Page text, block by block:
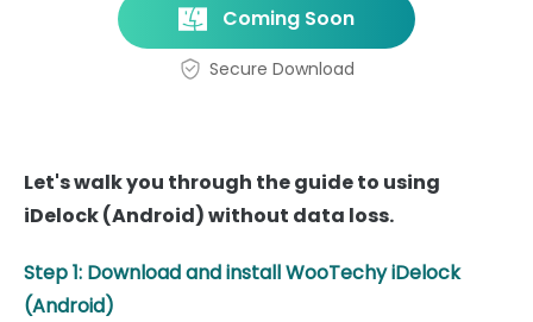
Coming Soon
Secure Download
Let's walk you through the guide to using
iDelock (Android) without data loss.
Step 1: Download and install WooTechy iDelock
(Android)